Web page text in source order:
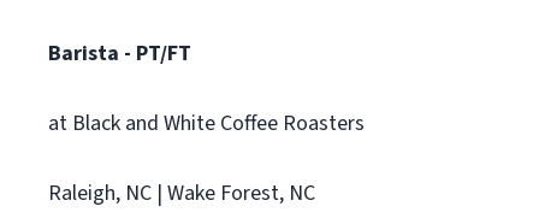
Barista - PT/FT
at Black and White Coffee Roasters
Raleigh, NC | Wake Forest, NC